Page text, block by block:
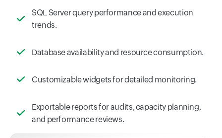
SQL Server query performance and execution
trends.
Database availability and resource consumption.
Customizable widgets for detailed monitoring.
Exportable reports for audits, capacity planning,
and performance reviews.